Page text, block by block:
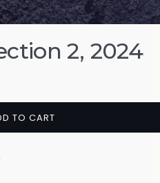
2, 2024
TO CART